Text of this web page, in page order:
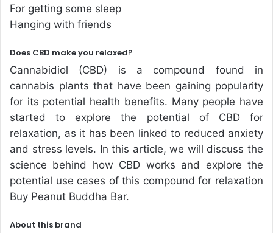
For getting some sleep
Hanging with friends
Does CBD make you relaxed?
Cannabidiol (CBD) is a compound found in
cannabis plants that have been gaining popularity
for its potential health benefits. Many people have
started to explore the potential of CBD for
relaxation, as it has been linked to reduced anxiety
and stress levels. In this article, we will discuss the
science behind how CBD works and explore the
potential use cases of this compound for relaxation
Buy Peanut Buddha Bar.
About this brand